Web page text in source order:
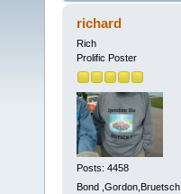
richard
Rich
Prolific Poster
Posts: 4458
Bond ,Gordon,Bruetsch